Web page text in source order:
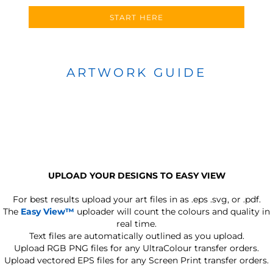
START HERE
ARTWORK GUIDE
UPLOAD YOUR DESIGNS TO EASY VIEW
For best results upload your art files in as .eps .svg, or .pdf.
The Easy View™ uploader will count the colours and quality in
real time.
Text files are automatically outlined as you upload.
Upload RGB PNG files for any UltraColour transfer orders.
Upload vectored EPS files for any Screen Print transfer orders.